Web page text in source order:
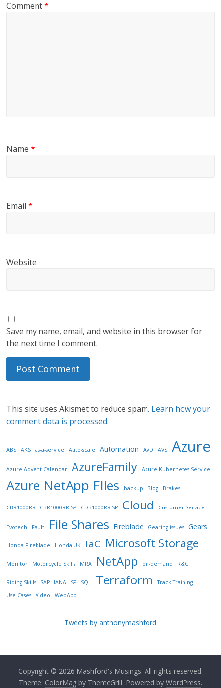
Comment*
Name*
Email*
Website
Save my name, email, and website in this browser for
the next time I comment.
This site uses Akismet to reduce spam. Learn how your
comment data is processed.
ABS AKS as-a-service Auto-scale Automation AVD AVS Azure
Azure Advent Calendar AzureFamily Azure Kubernetes Service
Azure NetApp FIles backup Blog Brakes
CBR1000RR CBR1000RR SP CDB1000RR SP Cloud Customer Service
Evotech Fault File Shares Fireblade Gearing issues Gears
Honda Fireblade Honda UK IaC Microsoft Storage
Monitor Motorcycle Skills MRA NetApp on-demand R&G
Riding Skills SAP HANA SP SQL Terraform
Track Training
Use Cases
Video WebApp
Tweets by anthonymashford
Copyright © 2026 Mashford's Musings. All rights reserved.
Theme: ColorMagby ThemeGrill. Powered by WordPress.